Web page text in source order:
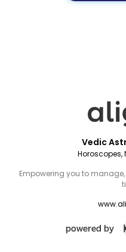
Vedic
Horoscopes,
Empowering you to